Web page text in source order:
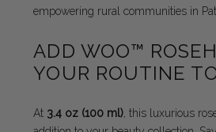
empowering rural communities in
ADD WOO™
YOUR ROUTINE
At 3.4 oz (100 ml) , this luxurious